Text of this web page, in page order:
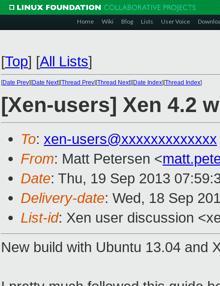
Home Wiki Blog Lists User Voice
[Top] [All Lists]
[Date Prev][Date Next][Thread Prev][Thread Next][Date Index][Thread Index]
[Xen-users] Xen 4.2
To: xen-users@xxxxxxxxxxxxx
From: Matt Petersen <
Date: Thu, 19 Sep 2013
Delivery-date: Wed, 18 Sep
List-id: Xen user discussion
New build with Ubuntu 13.04 and